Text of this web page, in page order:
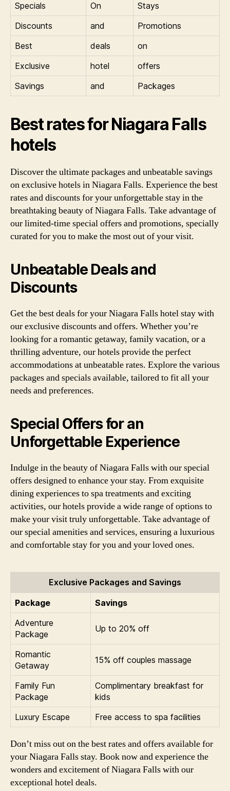
Specials On
Stays
Discounts
and
Promotions
Best
deals
on
Exclusive
hotel
offers
Savings
and Packages
Best rates for Niagara Falls
hotels
Discover the ultimate packages and unbeatable savings
on exclusive hotels in Niagara Falls. Experience the best
rates and discounts for your unforgettable stay in the
breathtaking beauty of Niagara Falls. Take advantage of
our limited-time special offers and promotions, specially
curated for you to make the most out of your visit.
Unbeatable Deals and
Discounts
Get the best deals for your Niagara Falls hotel stay with
our exclusive discounts and offers. Whether you’re
looking for a romantic getaway, family vacation, or a
thrilling adventure, our hotels provide the perfect
accommodations at unbeatable rates. Explore the various
packages and specials available, tailored to fit all your
needs and preferences.
Special Offers for an
Unforgettable Experience
Indulge in the beauty of Niagara Falls with our special
offers designed to enhance your stay. From exquisite
dining experiences to spa treatments and exciting
activities, our hotels provide a wide range of options to
make your visit truly unforgettable. Take advantage of
our special amenities and services, ensuring a luxurious
and comfortable stay for you and your loved ones.
Exclusive Packages and Savings
Package
Savings
Adventure
Package
Up to 20% off
Romantic
Getaway
15% off couples massage
Family Fun
Package
Complimentary breakfast for
kids
Luxury Escape
Free access to spa facilities
Don’t miss out on the best rates and offers available for
your Niagara Falls stay. Book now and experience the
wonders and excitement of Niagara Falls with our
exceptional hotel deals.